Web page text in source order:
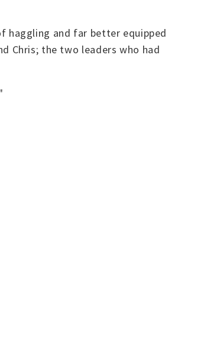
haggling and far better equipped
Chris; the two leaders who had